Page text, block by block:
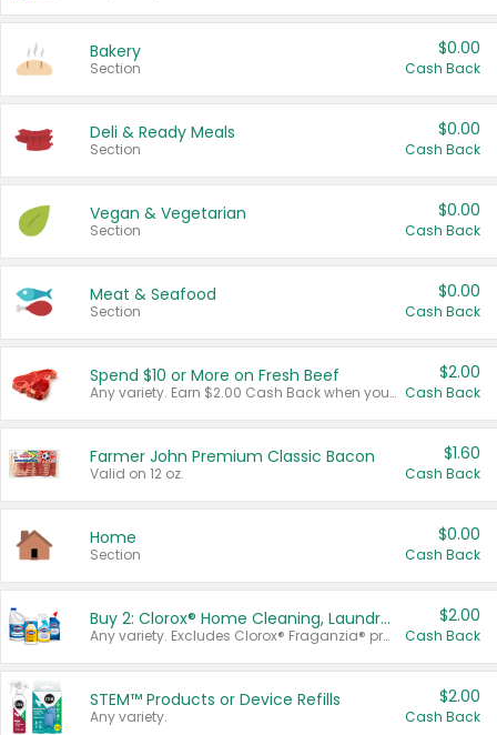
Bakery
Section
$0.00
Cash Back
Deli & Ready Meals
Section
$0.00
Cash Back
Vegan & Vegetarian
Section
$0.00
Cash Back
Meat & Seafood
Section
$0.00
Cash Back
Spend $10 or More on Fresh Beef
Any variety. Earn $2.00 Cash Back when you spend $10 or more before tax and after discounts and coupons in one transaction.
$2.00
Cash Back
Farmer John Premium Classic Bacon
Valid on 12 oz.
$1.60
Cash Back
Home
Section
$0.00
Cash Back
Buy 2: Clorox® Home Cleaning, Laundry, Pine-Sol®, Liquid-Plumr, or Formula 409 Products
Any variety. Excludes Clorox® Fraganzia® products, trial and travel sizes, tools, & textiles. Items must appear on the same receipt.
$2.00
Cash Back
STEM™ Products or Device Refills
Any variety.
$2.00
Cash Back